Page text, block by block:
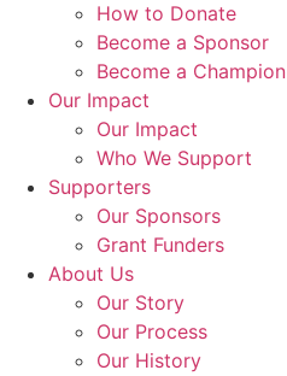
How to Donate
Become a Sponsor
Become a Champion
Our Impact
Our Impact
Who We Support
Supporters
Our Sponsors
Grant Funders
About Us
Our Story
Our Process
Our History